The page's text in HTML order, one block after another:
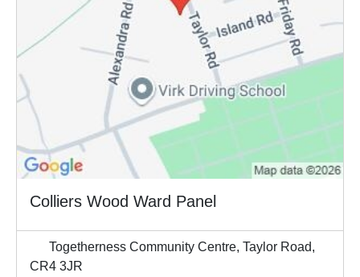
Colliers Wood Ward Panel
Togetherness Community Centre, Taylor Road,
CR4 3JR